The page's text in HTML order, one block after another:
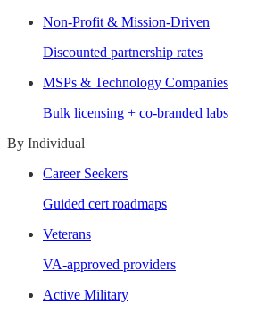
Non-Profit & Mission-Driven
Discounted partnership rates
MSPs & Technology Companies
Bulk licensing + co-branded labs
By Individual
Career Seekers
Guided cert roadmaps
Veterans
VA-approved providers
Active Military